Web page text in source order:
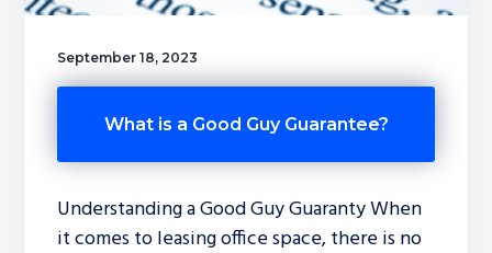
September 18, 2023
What is a Good Guy Guarantee?
Understanding a Good Guy Guaranty When
it comes to leasing office space, there is no